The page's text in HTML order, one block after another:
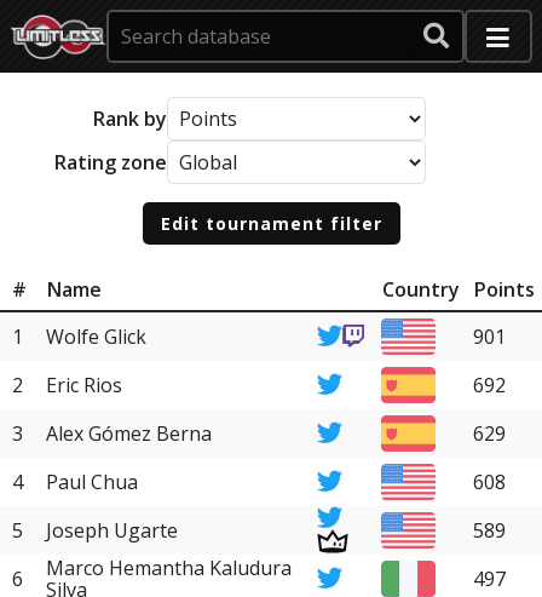
Rank by
Rating zone
Edit tournament filter
# Name Country
Points
1
Wolfe Glick
901
2
Eric Rios
692
3
Alex Gómez Berna
629
4
Paul Chua
608
5
Joseph Ugarte
589
6
Marco Hemantha Kaludura
Silva
497